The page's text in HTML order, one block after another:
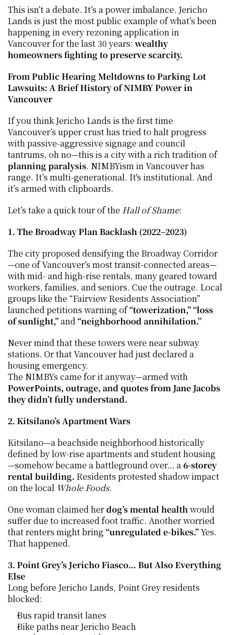
This isn’t a debate. It’s a power imbalance. Jericho
Lands is just the most public example of what’s been
happening in every rezoning application in
Vancouver for the last 30 years: wealthy
homeowners fighting to preserve scarcity.
From Public Hearing Meltdowns to Parking Lot
Lawsuits: A Brief History of NIMBY Power in
Vancouver
If you think Jericho Lands is the first time
Vancouver’s upper crust has tried to halt progress
with passive-aggressive signage and council
tantrums, oh no—this is a city with a rich tradition of
planning paralysis. NIMBYism in Vancouver has
range. It’s multi-generational. It's institutional. And
it’s armed with clipboards.
Let’s take a quick tour of the Hall of Shame:
1. The Broadway Plan Backlash (2022–2023)
The city proposed densifying the Broadway Corridor
—one of Vancouver’s most transit-connected areas—
with mid- and high-rise rentals, many geared toward
workers, families, and seniors. Cue the outrage. Local
groups like the “Fairview Residents Association”
launched petitions warning of “towerization,”“loss
of sunlight,” and “neighborhood annihilation.”
Never mind that these towers were near subway
stations. Or that Vancouver had just declared a
housing emergency.
PowerPoints, outrage, and quotes from Jane Jacobs
they didn’t fully understand.
2. Kitsilano’s Apartment Wars
Kitsilano—a beachside neighborhood historically
defined by low-rise apartments and student housing
—somehow became a battleground over… a 6-storey
rental building. Residents protested shadow impact
on the local Whole Foods.
One woman claimed her dog’s mental health would
suffer due to increased foot traffic. Another worried
that renters might bring “unregulated e-bikes.” Yes.
That happened.
3. Point Grey’s Jericho Fiasco… But Also Everything
Else
Long before Jericho Lands, Point Grey residents
blocked:
Bus rapid transit lanes
Bike paths near Jericho Beach